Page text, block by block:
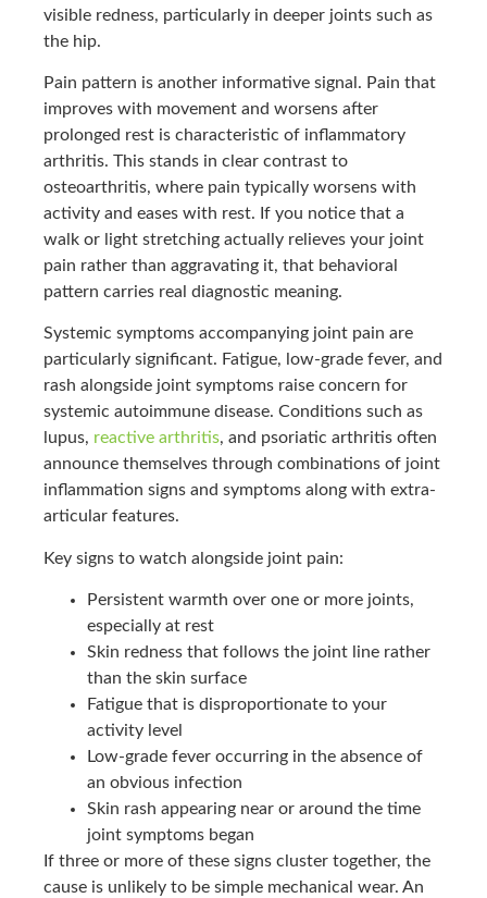
visible redness, particularly in deeper joints such as
the hip.
Pain pattern is another informative signal. Pain that
improves with movement and worsens after
prolonged rest is characteristic of inflammatory
arthritis. This stands in clear contrast to
osteoarthritis, where pain typically worsens with
activity and eases with rest. If you notice that a
walk or light stretching actually relieves your joint
pain rather than aggravating it, that behavioral
pattern carries real diagnostic meaning.
Systemic symptoms accompanying joint pain are
particularly significant. Fatigue, low-grade fever, and
rash alongside joint symptoms raise concern for
systemic autoimmune disease. Conditions such as
lupus, reactive arthritis, and psoriatic arthritis often
announce themselves through combinations of joint
inflammation signs and symptoms along with extra-
articular features.
Key signs to watch alongside joint pain:
Persistent warmth over one or more joints,
especially at rest
Skin redness that follows the joint line rather
than the skin surface
Fatigue that is disproportionate to your
activity level
Low-grade fever occurring in the absence of
an obvious infection
Skin rash appearing near or around the time
joint symptoms began
If three or more of these signs cluster together, the
cause is unlikely to be simple mechanical wear. An